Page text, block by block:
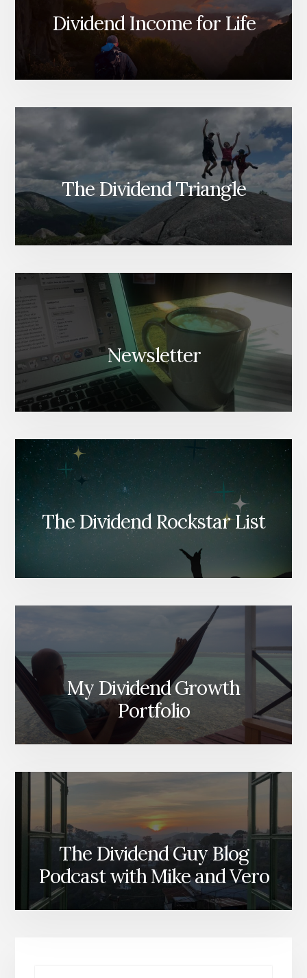
PLAN
Dividend Income for Life
The Dividend Triangle
Newsletter
The Dividend Rockstar List
My Dividend Growth
Portfolio
The Dividend Guy Blog
Podcast with Mike and Vero